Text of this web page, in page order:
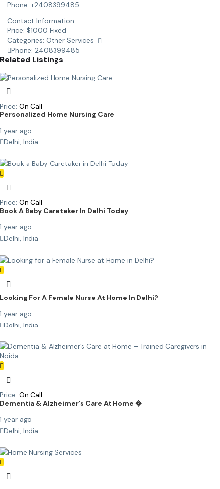
Phone: +2408399485
Contact Information
Price: $1000 Fixed
Categories: Other Services
Phone: 2408399485
Related Listings
Price: On Call
Personalized Home Nursing Care
1 year ago
Delhi, India
Price: On Call
Book A Baby Caretaker In Delhi Today
1 year ago
Delhi, India
Looking For A Female Nurse At Home In Delhi?
1 year ago
Delhi, India
Price: On Call
Dementia & Alzheimer’s Care At Home �
1 year ago
Delhi, India